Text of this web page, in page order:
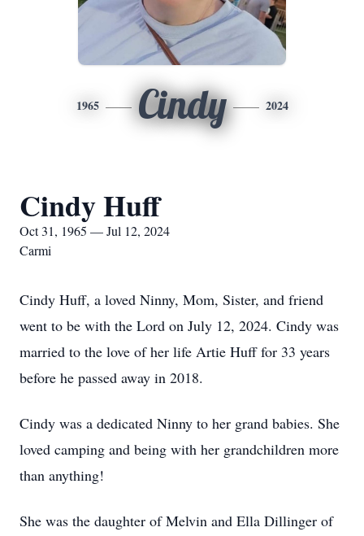
1965 Cindy 2024
Cindy Huff
Oct 31, 1965 — Jul 12, 2024
Carmi
Cindy Huff, a loved Ninny, Mom, Sister, and friend
went to be with the Lord on July 12, 2024. Cindy was
married to the love of her life Artie Huff for 33 years
before he passed away in 2018.
Cindy was a dedicated Ninny to her grand babies. She
loved camping and being with her grandchildren more
than anything!
She was the daughter of Melvin and Ella Dillinger of